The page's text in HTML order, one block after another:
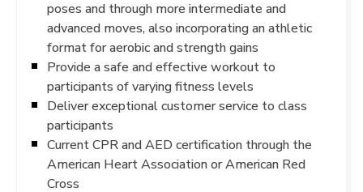
poses and through more intermediate and
advanced moves, also incorporating an athletic
format for aerobic and strength gains
Provide a safe and effective workout to
participants of varying fitness levels
Deliver exceptional customer service to class
participants
Current CPR and AED certification through the
American Heart Association or American Red
Cross